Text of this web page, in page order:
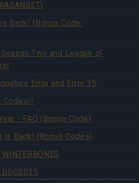
Back! (Bonus Code:
Two and League of
Error and Error 35
Codes!!
- FAQ (Bonus Code)
is Back! (Bonus Codes)
WINTERBONES
DSO2025